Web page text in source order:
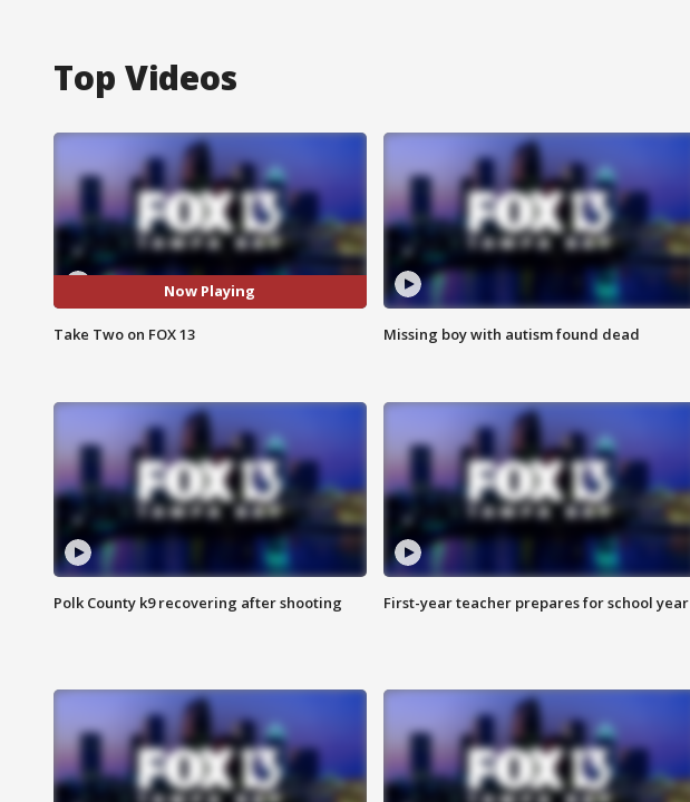
Top Videos
Now Playing
Take Two on FOX 13 Missing boy with autism found dead
Polk County k9 recovering after shooting First-year teacher prepares for school year